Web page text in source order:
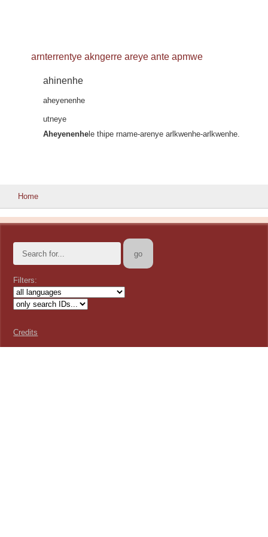
arnterrentye akngerre areye ante apmwe
ahinenhe
aheyenenhe
utneye
Aheyenenhe le thipe rname-arenye arlkwenhe-arlkwenhe.
Home
Filters:
Credits